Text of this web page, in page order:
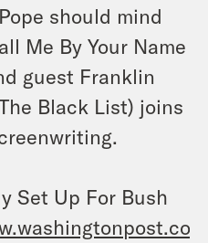
should mind
Me By Your Name
guest Franklin
Black List) joins
Set Up For Bush